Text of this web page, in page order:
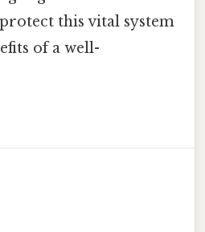
this vital system
of a well-